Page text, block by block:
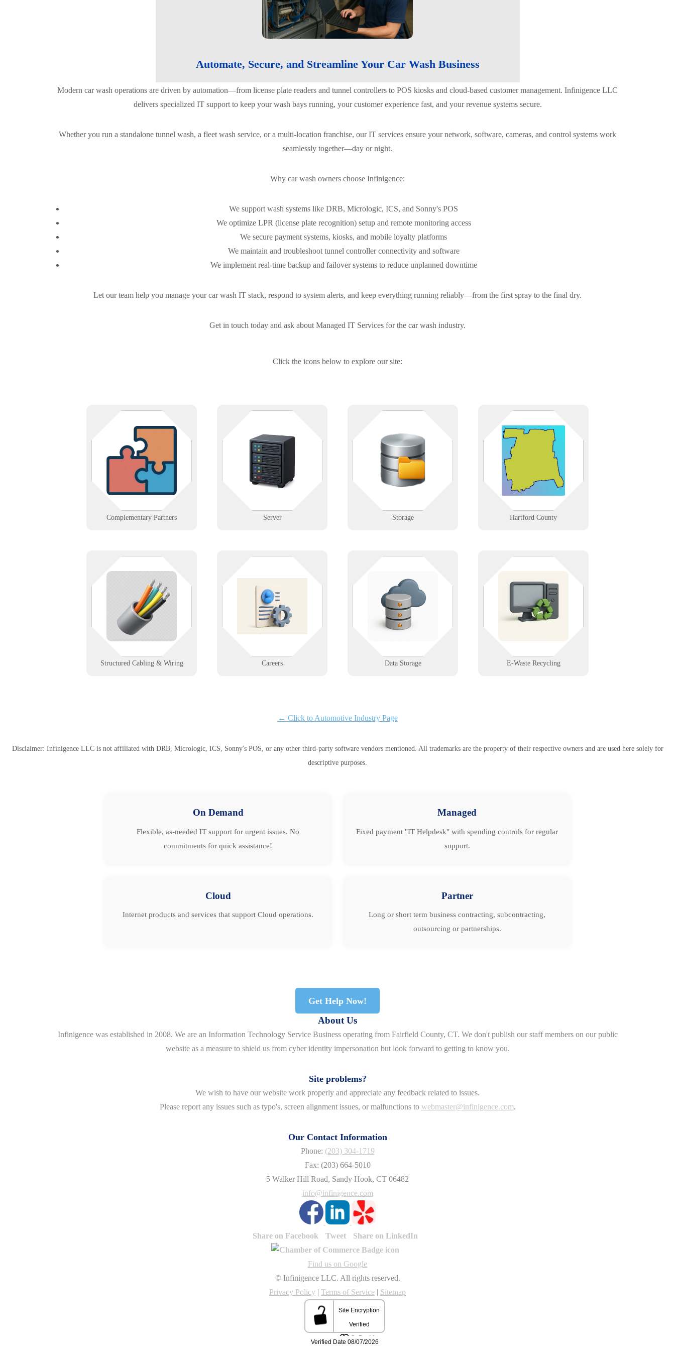
Automate, Secure, and Streamline Your Car Wash Business
Modern car wash operations are driven by automation—from license plate readers and tunnel controllers to POS kiosks and cloud-based customer management. Infinigence LLC
delivers specialized IT support to keep your wash bays running, your customer experience fast, and your revenue systems secure.
Whether you run a standalone tunnel wash, a fleet wash service, or a multi-location franchise, our IT services ensure your network, software, cameras, and control systems work
seamlessly together—day or night.
Why car wash owners choose Infinigence:
We support wash systems like DRB, Micrologic, ICS, and Sonny's POS
We optimize LPR (license plate recognition) setup and remote monitoring access
We secure payment systems, kiosks, and mobile loyalty platforms
We maintain and troubleshoot tunnel controller connectivity and software
We implement real-time backup and failover systems to reduce unplanned downtime
Let our team help you manage your car wash IT stack, respond to system alerts, and keep everything running reliably—from the first spray to the final dry.
Get in touch today and ask about Managed IT Services for the car wash industry.
Click the icons below to explore our site:
Complementary Partners
Collaborate with Infinigence if you
offer services that complement IT,
such as telco, cabling, or A/V. We
build alliances that strengthen
client solutions.
Server
where downtime costs the most.
We support physical and virtual
servers with configuration,
backups, and disaster recovery
Learn More
Storage
— safe and accessible. Whether
you're managing a facility or a
server, we help you organize and
protect with precision.
Hartford County
IT support across Hartford County,
from Hartford’s insurance and
hospital corridor to Windsor’s data
centers and New Britain’s
manufacturers.
Structured Cabling & Wiring
The stuff behind the walls
shouldn’t be your weakest link. We
design and support structured
cabling that powers fast, stable,
and scalable networks.
Careers
that values innovation, flexibility,
and integrity. Explore open
positions and grow your career
Data Storage
or both—Infinigence builds
reliable, secure storage systems so
your data is always available,
backed up, and ready to grow with
Learn More
E-Waste Recycling
electronics. We offer secure, eco-
friendly recycling for computers,
phones, and network gear—protect
← Click to Automotive Industry Page
Disclaimer: Infinigence LLC is not affiliated with DRB, Micrologic, ICS, Sonny's POS, or any other third-party software vendors mentioned. All trademarks are the property of their respective owners and are used here solely for
descriptive purposes.
On Demand
Flexible, as-needed IT support for urgent issues. No
commitments for quick assistance!
Managed
Fixed payment "IT Helpdesk" with spending controls for regular
support.
Cloud
Internet products and services that support Cloud operations.
Partner
Long or short term business contracting, subcontracting,
outsourcing or partnerships.
Get Help Now!
About Us
Infinigence was established in 2008. We are an Information Technology Service Business operating from Fairfield County, CT. We don't publish our staff members on our public
website as a measure to shield us from cyber identity impersonation but look forward to getting to know you.
Site problems?
We wish to have our website work properly and appreciate any feedback related to issues.
Please report any issues such as typo's, screen alignment issues, or malfunctions to webmaster@infinigence.com.
Our Contact Information
Phone: (203) 304-1719
Fax: (203) 664-5010
5 Walker Hill Road, Sandy Hook, CT 06482
info@infinigence.com
Share on Facebook Tweet Share on LinkedIn
Find us on Google
© Infinigence LLC. All rights reserved.
Privacy Policy | Terms of Service | Sitemap